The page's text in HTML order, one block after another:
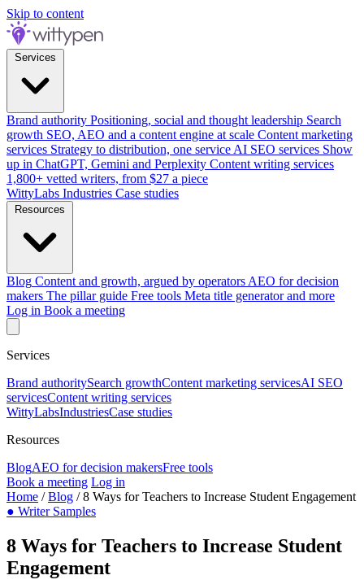
Skip to content
Brand authority Positioning, social and thought leadership Search
growth SEO, AEO and a content engine at scale Content marketing
services Strategy to distribution, one service AI SEO services Show
up in ChatGPT, Gemini and Perplexity Content writing services
1,800+ vetted writers, from $27 a piece
WittyLabs Industries Case studies
Blog Content and growth, argued by operators AEO for decision
makers The pillar guide Free tools Meta title generator and more
Log in Book a meeting
Services
Brand authoritySearch growthContent marketing servicesAI SEO
servicesContent writing services
WittyLabsIndustriesCase studies
Resources
BlogAEO for decision makersFree tools
Book a meeting Log in
Home /Blog /8 Ways for Teachers to Increase Student Engagement
● Writer Samples
8 Ways for Teachers to Increase Student
Engagement